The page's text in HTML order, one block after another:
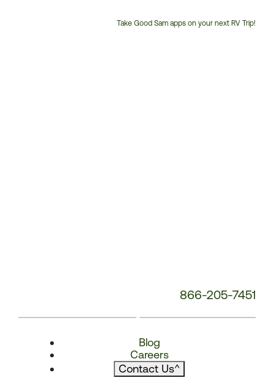
Take Good Sam apps on your next RV Trip!
866-205-7451
Blog
Careers
Contact Us^